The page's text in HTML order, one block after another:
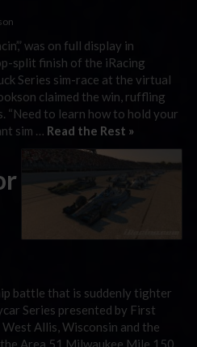
was on full display in
split finish of the iRacing
Series sim-race at the virtual
claimed the win, ruffling
“Need to learn how to hold your
sim … Read the Rest »
battle that is suddenly tighter
Series presented by First
Allis, Wisconsin and the
Area 51 Milwaukee Mile 150.